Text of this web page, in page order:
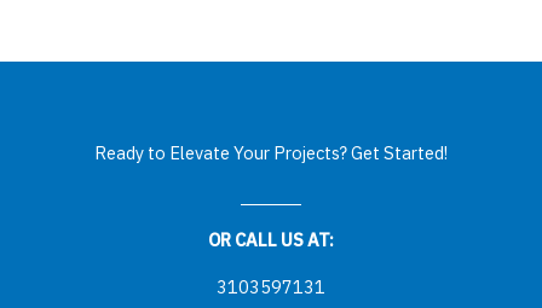
Ready to Elevate Your Projects? Get Started!
OR CALL US AT:
3103597131